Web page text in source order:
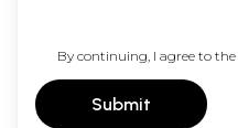
By continuing, I agree to the
Submit